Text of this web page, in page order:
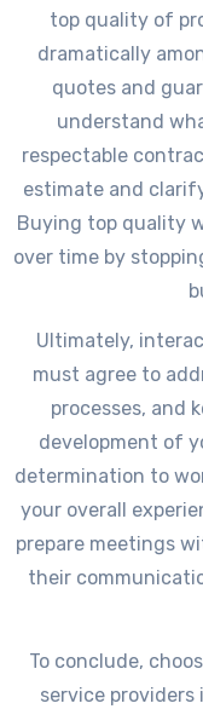
top quality of
dramatically
quotes and
understand
respectable
estimate and
Buying top quality
over time by
Ultimately,
must agree to
processes, and
development of
determination to
your overall
prepare meetings
their
To conclude,
service